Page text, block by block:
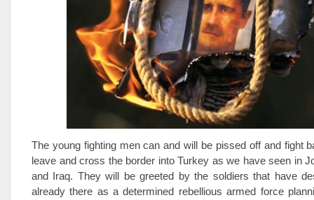
The young fighting men can and will be pissed off and fight
leave and cross the border into Turkey as we have seen in
and Iraq. They will be greeted by the soldiers that have
already there as a determined rebellious armed force